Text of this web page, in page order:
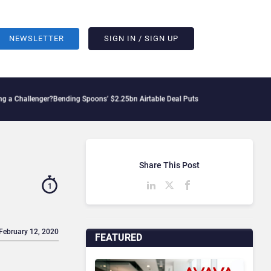
NEWSLETTER SIGN IN / SIGN UP
Bending Spoons’ $2.25bn Airtable Deal Puts AI Workflows in Focus
1
12, 2020 FEATURED
Share This Post